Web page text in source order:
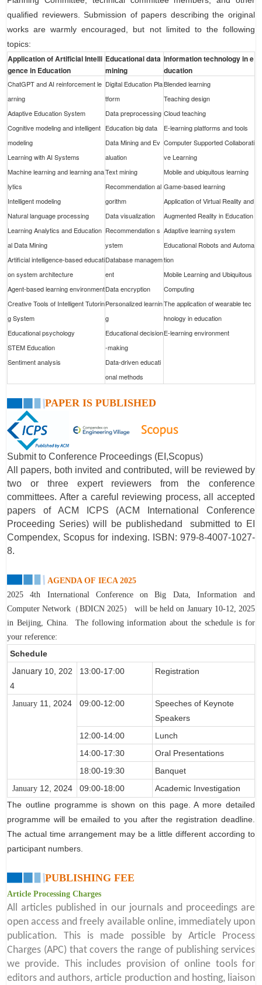
qualified reviewers. Submission of papers describing the original
works are warmly encouraged, but not limited to the following
topics:
Application of Artificial Intelli
gence in Education
Educational data
mining
Information technology in e
ducation
ChatGPT and AI reinforcement le
arning
Adaptive Education System
Cognitive modeling and intelligent
modeling
Learning with AI Systems
Machine learning and learning ana
lytics
Intelligent modeling
Natural language processing
Learning Analytics and Education
al Data Mining
Artificial intelligence-based educati
on system architecture
Agent-based learning environment
Creative Tools of Intelligent Tutorin
g System
Educational psychology
STEM Education
Sentiment analysis
Digital Education Pla
tform
Data preprocessing
Education big data
Data Mining and Ev
aluation
Text mining
Recommendation al
gorithm
Data visualization
Recommendation s
ystem
Database managem
ent
Data encryption
Personalized learnin
g
Educational decision
-making
Data-driven educati
onal methods
Blended learning
Teaching design
Cloud teaching
E-learning platforms and tools
Computer Supported Collaborati
ve Learning
Mobile and ubiquitous learning
Game-based learning
Application of Virtual Reality and
Augmented Reality in Education
Adaptive learning system
Educational Robots and Automa
tion
Mobile Learning and Ubiquitous
Computing
The application of wearable tec
hnology in education
E-learning environment
PAPER IS PUBLISHED
Submit to Conference Proceedings (EI,Scopus)
All papers, both invited and contributed, will be reviewed by
two or three expert reviewers from the conference
committees. After a careful reviewing process, all accepted
papers of ACM ICPS (ACM International Conference
Proceeding Series) will be publishedand submitted to EI
Compendex, Scopus for indexing. ISBN: 979-8-4007-1027-
8.
AGENDA OF IECA 2025
2025 4th International Conference on Big Data, Information and
Computer Network（BDICN 2025） will be held on January 10-12, 2025
in Beijing, China.
The following information about the schedule is for
your reference:
Schedule
January 10, 202
4
13:00-17:00 Registration
January 11, 2024 09:00-12:00
Speeches of Keynote
Speakers
12:00-14:00
Lunch
14:00-17:30
Oral Presentations
18:00-19:30
Banquet
January 12 , 2024 09:00-18:00
Academic Investigation
The outline programme is shown on this page. A more detailed
programme will be emailed to you after the registration deadline.
The actual time arrangement may be a little different according to
participant numbers.
PUBLISHING FEE
Article Processing Charges
All articles published in our journals and proceedings are
open access and freely available online, immediately upon
publication. This is made possible by Article Process
Charges (APC) that covers the range of publishing services
we provide. This includes provision of online tools for
editors and authors, article production and hosting, liaison